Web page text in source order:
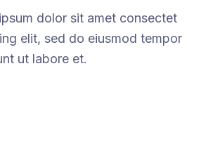
dolor sit amet consectet
elit, sed do eiusmod tempor
ut labore et.